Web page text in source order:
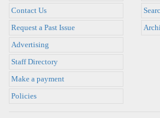
Contact Us
Request a Past Issue
Advertising
Staff Directory
Make a payment
Policies